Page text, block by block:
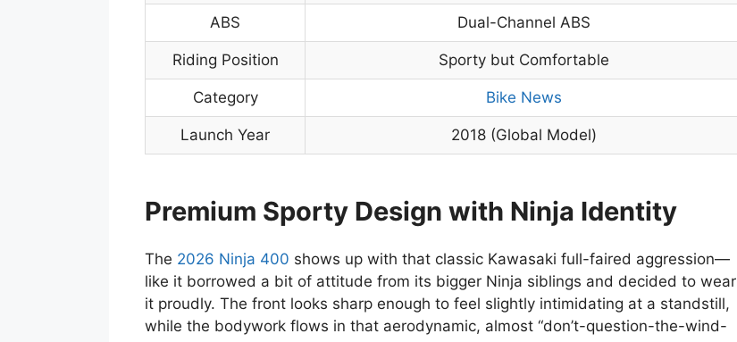
ABS Dual-Channel ABS
Riding Position Sporty but Comfortable
Category Bike News
Launch Year 2018 (Global Model)
Premium Sporty Design with Ninja Identity
The 2026 Ninja 400 shows up with that classic Kawasaki full-faired aggression—
like it borrowed a bit of attitude from its bigger Ninja siblings and decided to wear
it proudly. The front looks sharp enough to feel slightly intimidating at a standstill,
while the bodywork flows in that aerodynamic, almost “don’t-question-the-wind-